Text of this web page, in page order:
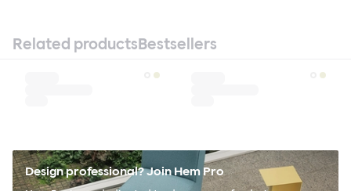
Related productsBestsellers
Design professional? Join Hem Pro